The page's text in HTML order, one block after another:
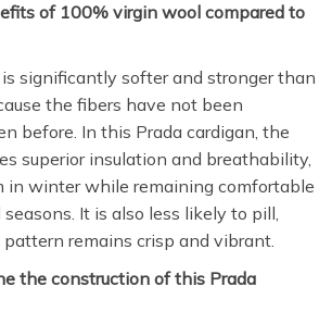
of 100% virgin wool compared to
significantly softer and stronger than
the fibers have not been
before. In this Prada cardigan, the
superior insulation and breathability,
in winter while remaining comfortable
It is also less likely to pill,
remains crisp and vibrant.
the construction of this Prada